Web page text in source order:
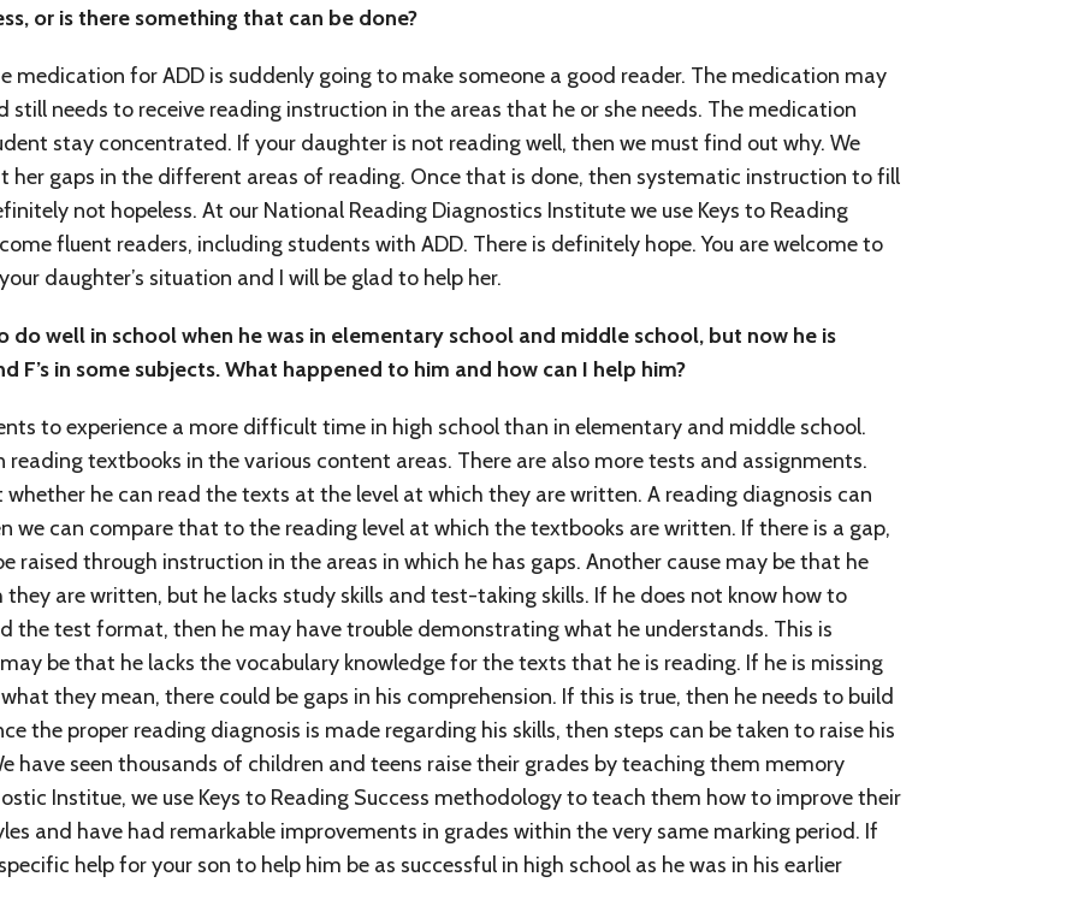
or is there something that can be done?
medication for ADD is suddenly going to make someone a good reader. The medication may
needs to receive reading instruction in the areas that he or she needs. The medication
stay concentrated. If your daughter is not reading well, then we must find out why. We
her gaps in the different areas of reading. Once that is done, then systematic instruction to fill
not hopeless. At our National Reading Diagnostics Institute we use Keys to Reading
fluent readers, including students with ADD. There is definitely hope. You are welcome to
daughter’s situation and I will be glad to help her.
do well in school when he was in elementary school and middle school, but now he is
F’s in some subjects. What happened to him and how can I help him?
to experience a more difficult time in high school than in elementary and middle school.
reading textbooks in the various content areas. There are also more tests and assignments.
he can read the texts at the level at which they are written. A reading diagnosis can
we can compare that to the reading level at which the textbooks are written. If there is a gap,
raised through instruction in the areas in which he has gaps. Another cause may be that he
are written, but he lacks study skills and test-taking skills. If he does not know how to
the test format, then he may have trouble demonstrating what he understands. This is
be that he lacks the vocabulary knowledge for the texts that he is reading. If he is missing
they mean, there could be gaps in his comprehension. If this is true, then he needs to build
the proper reading diagnosis is made regarding his skills, then steps can be taken to raise his
have seen thousands of children and teens raise their grades by teaching them memory
Institue, we use Keys to Reading Success methodology to teach them how to improve their
and have had remarkable improvements in grades within the very same marking period. If
help for your son to help him be as successful in high school as he was in his earlier